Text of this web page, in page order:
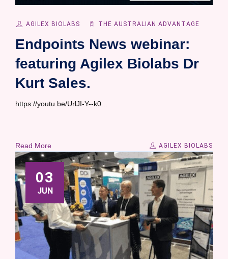
AGILEX BIOLABS THE AUSTRALIAN ADVANTAGE
Endpoints News webinar:
featuring Agilex Biolabs Dr
Kurt Sales.
https://youtu.be/UrlJI-Y--k0...
Read More AGILEX BIOLABS
03
JUN